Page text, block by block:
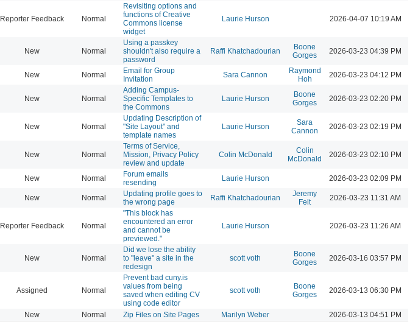
Reporter Feedback Normal
Revisiting options and
functions of Creative
Commons license
widget
Laurie Hurson 2026-04-07 10:19 AM
New Normal
Using a passkey
shouldn't also require a
password
Raffi Khatchadourian
Boone
Gorges
2026-03-23 04:39 PM
New Normal
Email for Group
Invitation
Sara Cannon
Raymond
Hoh
2026-03-23 04:12 PM
New Normal
Adding Campus-
Specific Templates to
the Commons
Laurie Hurson
Boone
Gorges
2026-03-23 02:20 PM
New Normal
Updating Description of
"Site Layout" and
template names
Laurie Hurson
Sara
Cannon
2026-03-23 02:19 PM
New Normal
Terms of Service,
Mission, Privacy Policy
review and update
Colin McDonald
Colin
McDonald
2026-03-23 02:10 PM
New Normal
Forum emails
resending
Laurie Hurson 2026-03-23 02:09 PM
New Normal
Updating profile goes to
the wrong page
Raffi Khatchadourian
Jeremy
Felt
2026-03-23 11:31 AM
Reporter Feedback Normal
"This block has
encountered an error
and cannot be
previewed."
Laurie Hurson 2026-03-23 11:26 AM
New Normal
Did we lose the ability
to "leave" a site in the
redesign
scott voth
Boone
Gorges
2026-03-16 03:57 PM
Assigned Normal
Prevent bad cuny.is
values from being
saved when editing CV
using code editor
scott voth
Boone
Gorges
2026-03-13 06:30 PM
New Normal Zip Files on Site Pages Marilyn Weber 2026-03-13 04:51 PM